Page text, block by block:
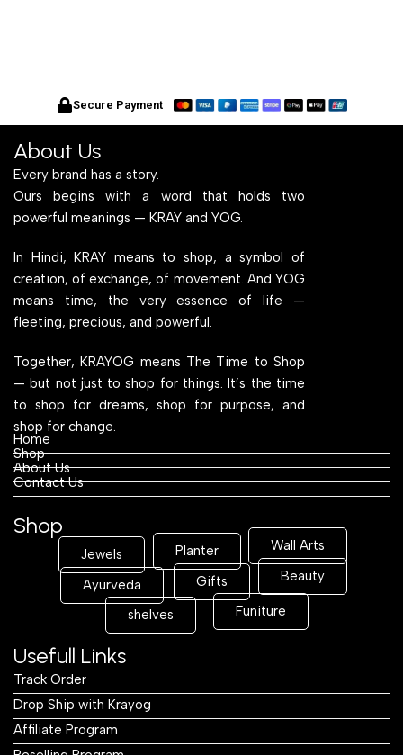
Secure Payment
About Us
Every brand has a story.
Ours begins with a word that holds two
powerful meanings — KRAY and YOG.
In Hindi, KRAY means to shop, a symbol of
creation, of exchange, of movement. And YOG
means time, the very essence of life —
fleeting, precious, and powerful.
Together, KRAYOG means The Time to Shop
— but not just to shop for things. It’s the time
to shop for dreams, shop for purpose, and
shop for change.
Home
Shop
About Us
Contact Us
Shop
Jewels Planter Wall Arts
Ayurveda Gifts Beauty
shelves Funiture
Usefull Links
Track Order
Drop Ship with Krayog
Affiliate Program